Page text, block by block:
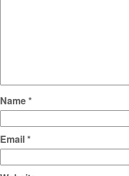
Name*
Email*